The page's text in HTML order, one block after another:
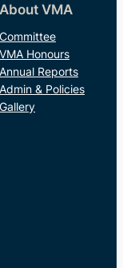
About VMA
Committee
VMA Honours
Annual Reports
Admin & Policies
Gallery